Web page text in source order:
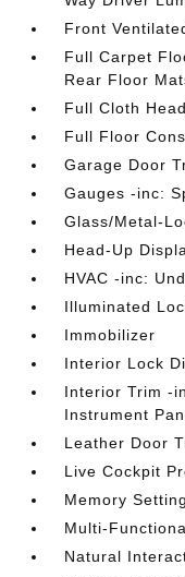
Front
Full Carpet
Rear Floor
Full Cloth
Full Floor
Garage Door
Gauges -inc:
Glass/Metal-
Head-Up
HVAC -inc:
Illuminated
Immobilizer
Interior Lock
Interior Trim -
Instrument
Leather Door
Live Cockpit
Memory
Multi-
Natural